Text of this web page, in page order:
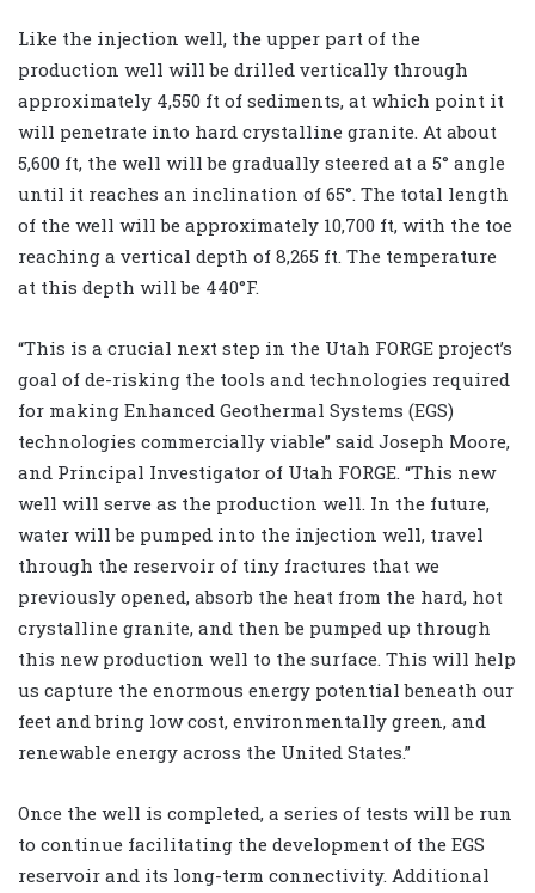
Like the injection well, the upper part of the
production well will be drilled vertically through
approximately 4,550 ft of sediments, at which point it
will penetrate into hard crystalline granite. At about
5,600 ft, the well will be gradually steered at a 5° angle
until it reaches an inclination of 65°. The total length
of the well will be approximately 10,700 ft, with the toe
reaching a vertical depth of 8,265 ft. The temperature
at this depth will be 440°F.
“This is a crucial next step in the Utah FORGE project’s
goal of de-risking the tools and technologies required
for making Enhanced Geothermal Systems (EGS)
technologies commercially viable” said Joseph Moore,
and Principal Investigator of Utah FORGE. “This new
well will serve as the production well. In the future,
water will be pumped into the injection well, travel
through the reservoir of tiny fractures that we
previously opened, absorb the heat from the hard, hot
crystalline granite, and then be pumped up through
this new production well to the surface. This will help
us capture the enormous energy potential beneath our
feet and bring low cost, environmentally green, and
renewable energy across the United States.”
Once the well is completed, a series of tests will be run
to continue facilitating the development of the EGS
reservoir and its long-term connectivity. Additional